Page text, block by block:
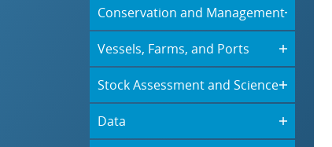
Conservation and Management
Vessels, Farms, and Ports
Stock Assessment and Science
Data